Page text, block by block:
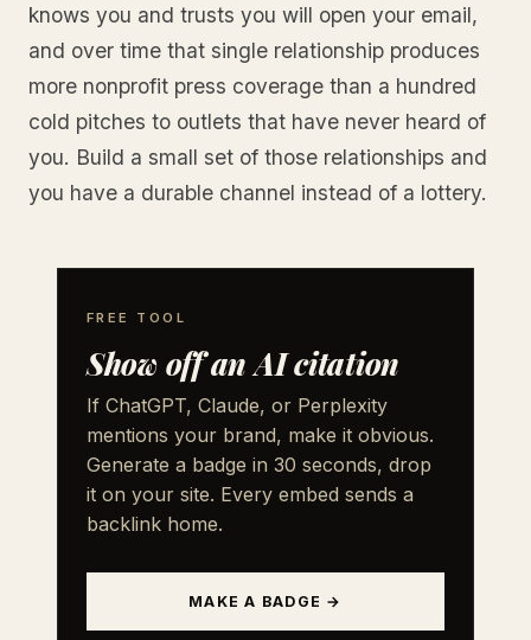
knows you and trusts you will open your email,
and over time that single relationship produces
more nonprofit press coverage than a hundred
cold pitches to outlets that have never heard of
you. Build a small set of those relationships and
you have a durable channel instead of a lottery.
FREE TOOL
Show off an AI citation
If ChatGPT, Claude, or Perplexity
mentions your brand, make it obvious.
Generate a badge in 30 seconds, drop
it on your site. Every embed sends a
backlink home.
MAKE A BADGE →